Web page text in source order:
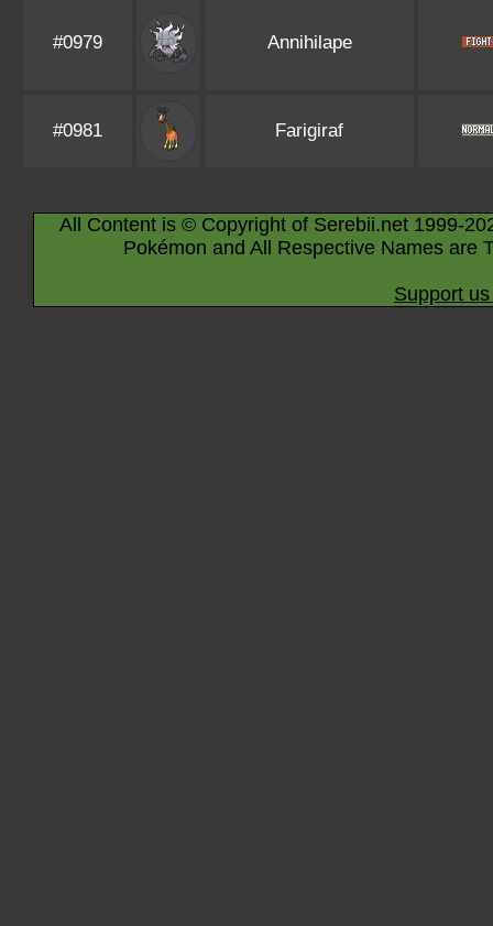
#0979 Annihilape
#0981 Farigiraf
All Content is © Copyright of Serebii.net 1999-
Pokémon and All Respective Names are
Support